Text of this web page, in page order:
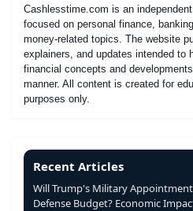
Cashlesstime.com is an
focused on personal finance,
money-related topics. The website
explainers, and updates intended to
financial concepts and
manner. All content is created for
purposes only.
Recent Articles
Will Trump's Military
Defense Budget? Economic